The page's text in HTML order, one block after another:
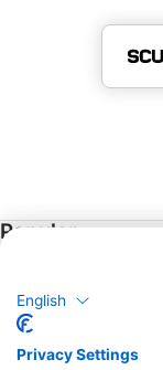
Popular
Thailand
Egypt
Spain
English
Privacy Settings